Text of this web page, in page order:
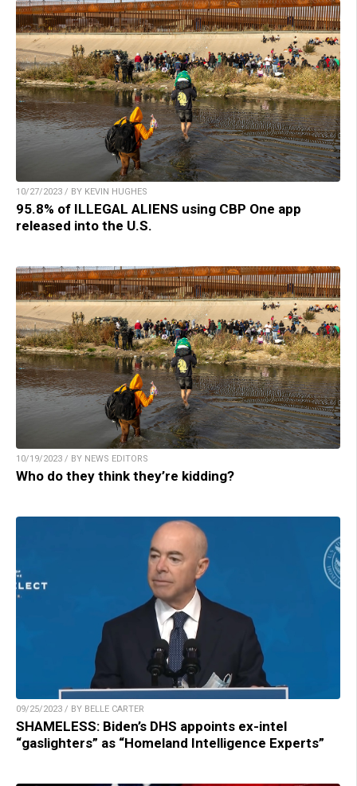
10/27/2023 / BY KEVIN HUGHES
95.8% of ILLEGAL ALIENS using CBP One app
released into the U.S.
10/19/2023 / BY NEWS EDITORS
Who do they think they’re kidding?
09/25/2023 / BY BELLE CARTER
SHAMELESS: Biden’s DHS appoints ex-intel
“gaslighters” as “Homeland Intelligence Experts”